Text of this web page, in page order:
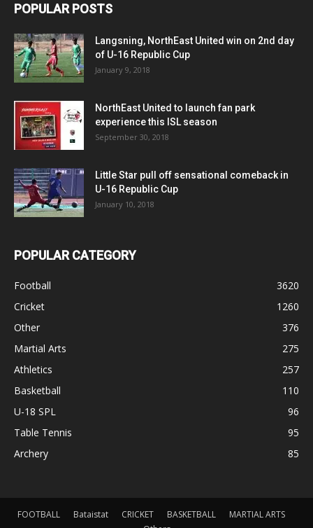
POPULAR POSTS
Langsning, NorthEast United win on 2nd day
of U-16 Republic Cup
January 9, 2018
NorthEast United to launch fan park
experience this ISL season
September 30, 2018
Little Star pull off sensational comeback in
U-16 Republic Cup
January 10, 2018
POPULAR CATEGORY
Football
3620
Cricket
1260
Other
376
Martial Arts
275
Athletics
257
Basketball
110
U-18 SPL
96
Table Tennis
95
Archery
85
FOOTBALL Bataistat CRICKET BASKETBALL
MARTIAL ARTS